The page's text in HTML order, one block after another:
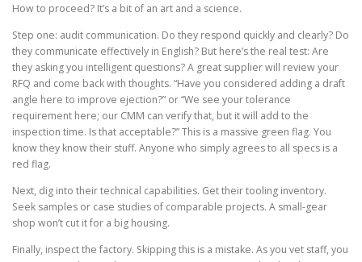
How to proceed? It’s a bit of an art and a science.
Step one: audit communication. Do they respond quickly and clearly? Do
they communicate effectively in English? But here’s the real test: Are
they asking you intelligent questions? A great supplier will review your
RFQ and come back with thoughts. “Have you considered adding a draft
angle here to improve ejection?” or “We see your tolerance
requirement here; our CMM can verify that, but it will add to the
inspection time. Is that acceptable?” This is a massive green flag. You
know they know their stuff. Anyone who simply agrees to all specs is a
red flag.
Next, dig into their technical capabilities. Get their tooling inventory.
Seek samples or case studies of comparable projects. A small-gear
shop won’t cut it for a big housing.
Finally, inspect the factory. Skipping this is a mistake. As you vet staff, you